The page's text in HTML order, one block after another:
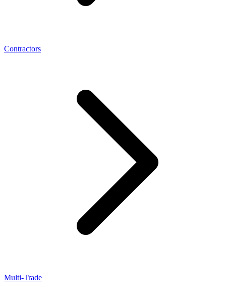
Contractors
Multi-Trade